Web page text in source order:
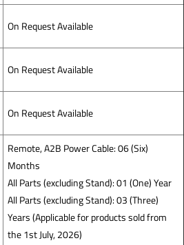
On Request Available
On Request Available
On Request Available
Remote, A2B Power Cable: 06 (Six)
Months
All Parts (excluding Stand): 01 (One) Year
All Parts (excluding Stand): 03 (Three)
Years (Applicable for products sold from
the 1st July, 2026)